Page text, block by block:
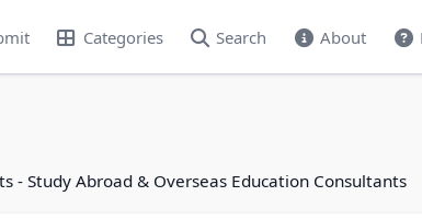
Categories Search About
- Study Abroad & Overseas Education Consultants